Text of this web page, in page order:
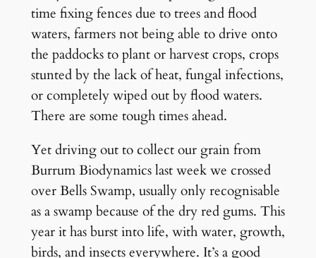
time fixing fences due to trees and flood
waters, farmers not being able to drive onto
the paddocks to plant or harvest crops, crops
stunted by the lack of heat, fungal infections,
or completely wiped out by flood waters.
There are some tough times ahead.
Yet driving out to collect our grain from
Burrum Biodynamics last week we crossed
over Bells Swamp, usually only recognisable
as a swamp because of the dry red gums. This
year it has burst into life, with water, growth,
birds, and insects everywhere. It’s a good